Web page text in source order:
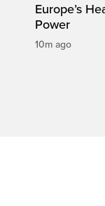
Europe’s
Power
10m ago